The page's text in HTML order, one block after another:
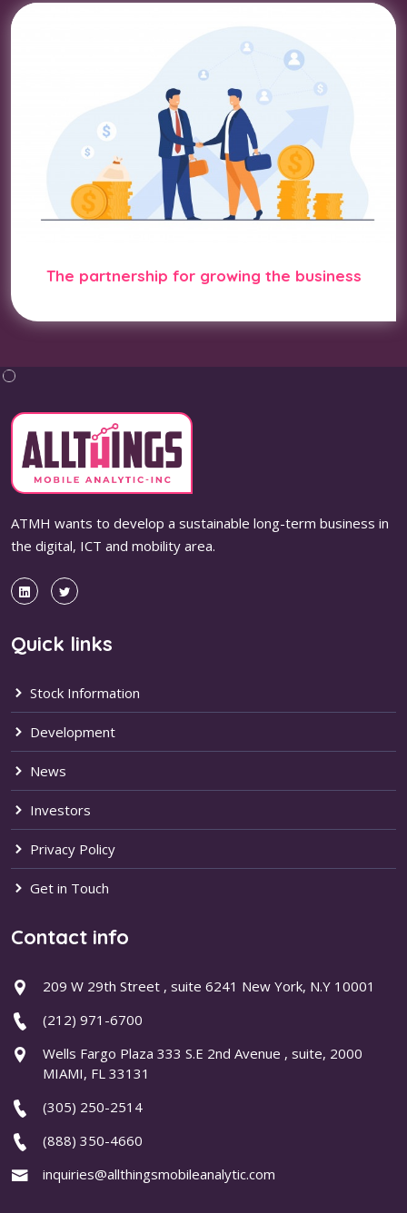
The partnership for growing the business
ATMH wants to develop a sustainable long-term business in
the digital, ICT and mobility area.
Quick links
Stock Information
Development
News
Investors
Privacy Policy
Get in Touch
Contact info
209 W 29th Street , suite 6241 New York, N.Y 10001
(212) 971-6700
Wells Fargo Plaza 333 S.E 2nd Avenue , suite, 2000
MIAMI, FL 33131
(305) 250-2514
(888) 350-4660
inquiries@allthingsmobileanalytic.com